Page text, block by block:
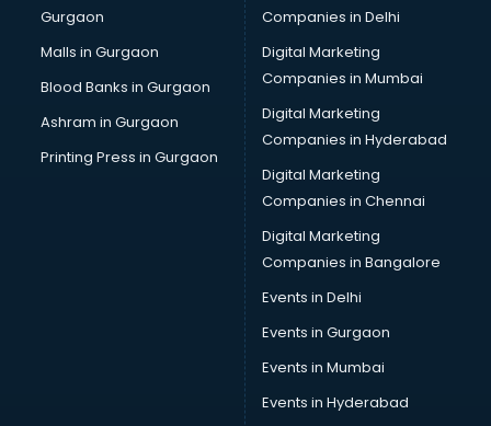
Gurgaon
Malls in Gurgaon
Blood Banks in Gurgaon
Ashram in Gurgaon
Printing Press in Gurgaon
Companies in Delhi
Digital Marketing
Companies in Mumbai
Digital Marketing
Companies in Hyderabad
Digital Marketing
Companies in Chennai
Digital Marketing
Companies in Bangalore
Events in Delhi
Events in Gurgaon
Events in Mumbai
Events in Hyderabad